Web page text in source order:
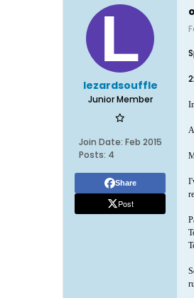
lezardsouffle
Junior Member
Join Date: Feb 2015
Posts: 4
Share
Post